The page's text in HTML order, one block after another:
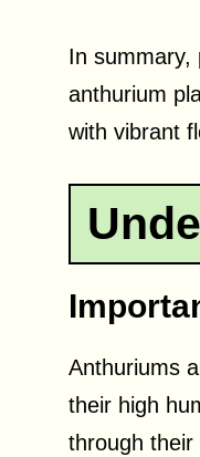
In summary,
anthurium
with vibrant
Anthuriums
their high
through their